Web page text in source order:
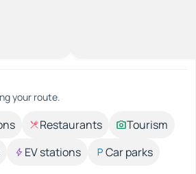
your route.
Restaurants
Tourism
EV stations
Car parks